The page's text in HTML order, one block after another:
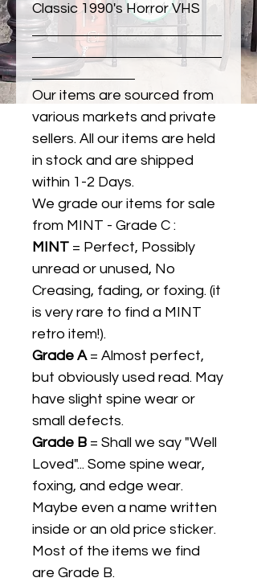
Classic 1990's Horror VHS
Our items are sourced from
various markets and private
sellers. All our items are held
in stock and are shipped
within 1-2 Days.
We grade our items for sale
from MINT - Grade C :
MINT = Perfect, Possibly
unread or unused, No
Creasing, fading, or foxing. (it
is very rare to find a MINT
retro item!).
Grade A= Almost perfect,
but obviously used read. May
have slight spine wear or
small defects.
Grade B = Shall we say "Well
Loved"... Some spine wear,
foxing, and edge wear.
Maybe even a name written
inside or an old price sticker.
Most of the items we find
are Grade B.